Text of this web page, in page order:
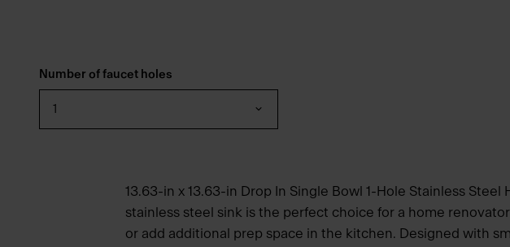
Number of faucet holes
1
13.63-in x 13.63-in Drop In Single Bowl 1-Hole Stainless Steel
stainless steel sink is the perfect choice for a home
or add additional prep space in the kitchen. Designed with